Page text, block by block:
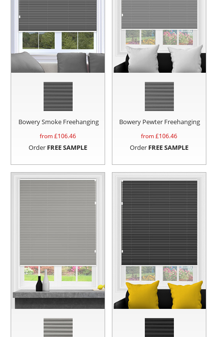
Bowery Smoke Freehanging
from £106.46
Order FREE SAMPLE
Bowery Pewter Freehanging
from £106.46
Order FREE SAMPLE